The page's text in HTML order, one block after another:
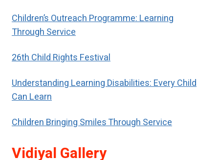
Children’s Outreach Programme: Learning
Through Service
26th Child Rights Festival
Understanding Learning Disabilities: Every Child
Can Learn
Children Bringing Smiles Through Service
Vidiyal Gallery